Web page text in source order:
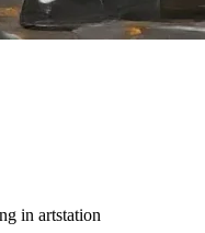
in artstation